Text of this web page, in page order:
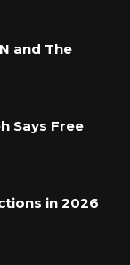
and The
Says Free
in 2026